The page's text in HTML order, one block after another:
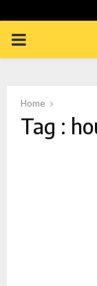
PRIMARY
Home
Tag :